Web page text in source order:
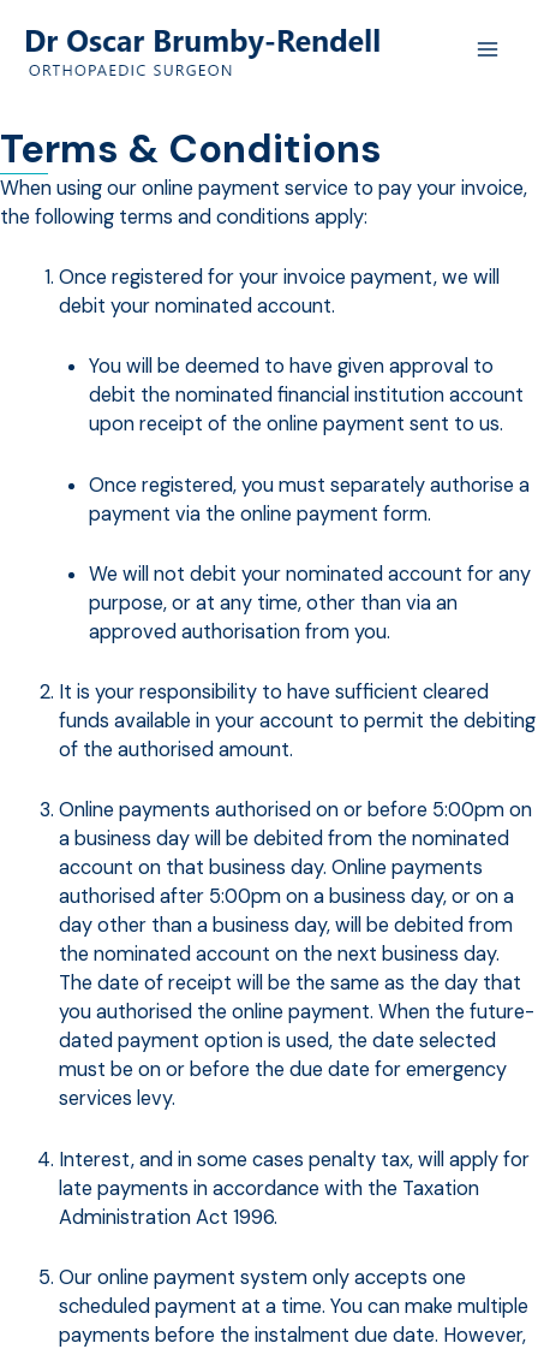
Terms & Conditions
When using our online payment service to pay your invoice,
the following terms and conditions apply:
Once registered for your invoice payment, we will
debit your nominated account.
You will be deemed to have given approval to
debit the nominated financial institution account
upon receipt of the online payment sent to us.
Once registered, you must separately authorise a
payment via the online payment form.
We will not debit your nominated account for any
purpose, or at any time, other than via an
approved authorisation from you.
It is your responsibility to have sufficient cleared
funds available in your account to permit the debiting
of the authorised amount.
Online payments authorised on or before 5:00pm on
a business day will be debited from the nominated
account on that business day. Online payments
authorised after 5:00pm on a business day, or on a
day other than a business day, will be debited from
the nominated account on the next business day.
The date of receipt will be the same as the day that
you authorised the online payment. When the future-
dated payment option is used, the date selected
must be on or before the due date for emergency
services levy.
Interest, and in some cases penalty tax, will apply for
late payments in accordance with the Taxation
Administration Act 1996.
Our online payment system only accepts one
scheduled payment at a time. You can make multiple
payments before the instalment due date. However,